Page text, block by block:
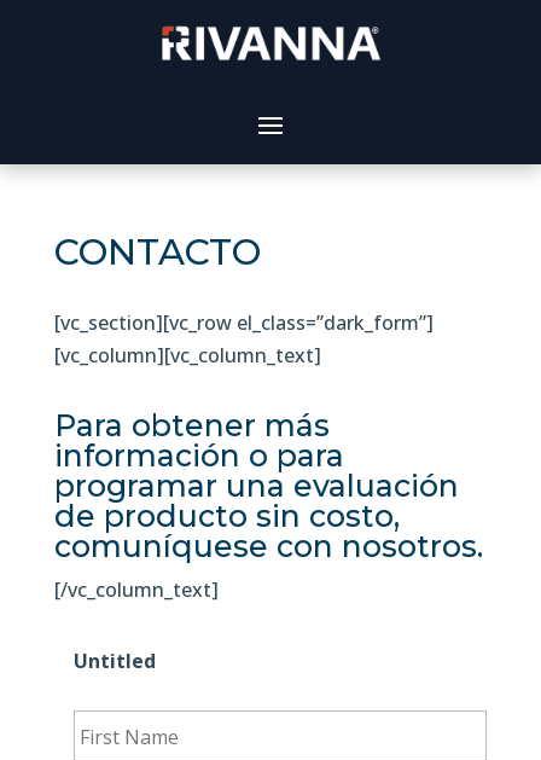
CONTACTO
[vc_section][vc_row el_class=”dark_form”]
[vc_column][vc_column_text]
Para obtener más
información o para
programar una evaluación
de producto sin costo,
comuníquese con nosotros.
[/vc_column_text]
Untitled
First
Name *